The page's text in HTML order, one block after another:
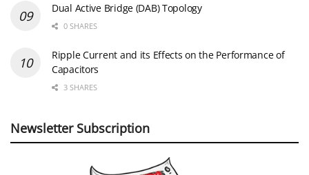
Dual Active Bridge (DAB) Topology
0 SHARES
Ripple Current and its Effects on the Performance of
Capacitors
3 SHARES
Newsletter Subscription